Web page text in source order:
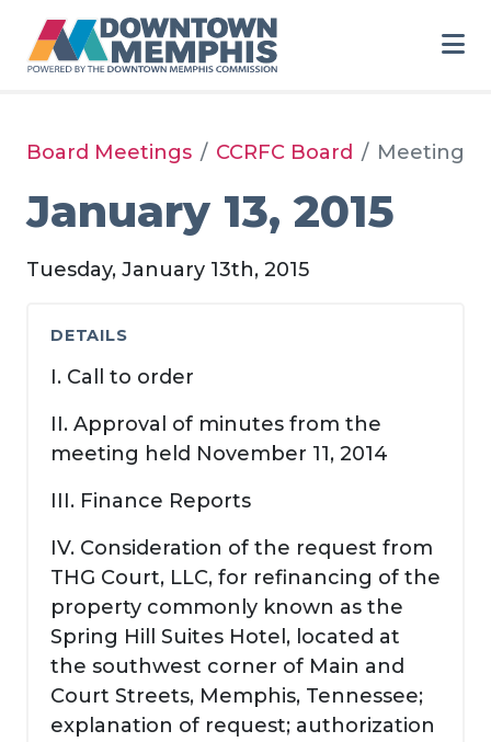
Board Meetings CCRFC Board Meeting
January 13, 2015
Tuesday, January 13th, 2015
DETAILS
I. Call to order
II. Approval of minutes from the
meeting held November 11, 2014
III. Finance Reports
IV. Consideration of the request from
THG Court, LLC, for refinancing of the
property commonly known as the
Spring Hill Suites Hotel, located at
the southwest corner of Main and
Court Streets, Memphis, Tennessee;
explanation of request; authorization